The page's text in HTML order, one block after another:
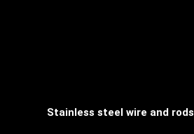
Stainless steel wire and rods